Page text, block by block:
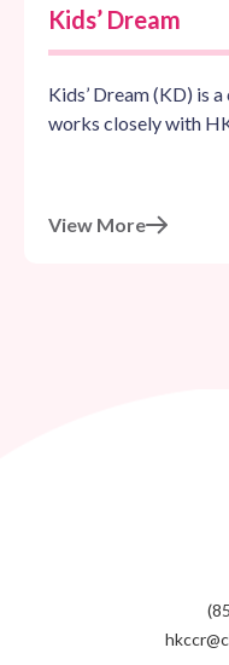
Kids’ Dream
Kids’ Dream (KD) is
works closely with
View More